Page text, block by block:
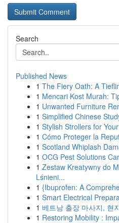
Search
Published News
1 The Fiery Oath: A
1 Mencari Kost Murah:
1 Unwanted Furniture
1 Simplified Chinese
1 Stylish Strollers for
1 Cómo Proteger la
1 Scotland Whiplash
1 OCG Pest Solutions
1 Zestaw Kreatywny do
Lśnieni...
1 {Ibuprofen: A
1 Smart Electrical
1 베트남 출장 마사지, 현
1 Restoring Mobility :